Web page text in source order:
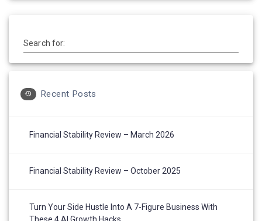
Search for:
Recent Posts
Financial Stability Review – March 2026
Financial Stability Review – October 2025
Turn Your Side Hustle Into A 7-Figure Business With